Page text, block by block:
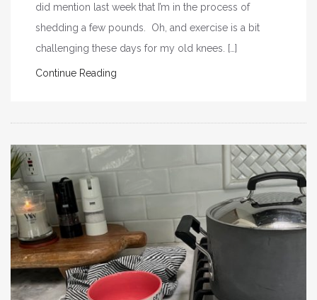
did mention last week that I’m in the process of
shedding a few pounds. Oh, and exercise is a bit
challenging these days for my old knees. […]
Continue Reading